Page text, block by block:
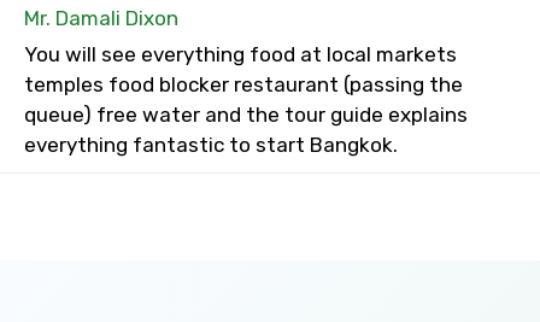
Mr. Damali Dixon
You will see everything food at local markets
temples food blocker restaurant (passing the
queue) free water and the tour guide explains
everything fantastic to start Bangkok.